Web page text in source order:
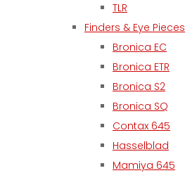
TLR
Finders & Eye Pieces
Bronica EC
Bronica ETR
Bronica S2
Bronica SQ
Contax 645
Hasselblad
Mamiya 645